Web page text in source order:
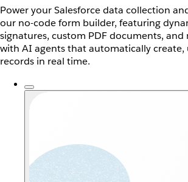
Power your Salesforce data collection
our no-code form builder, featuring
signatures, custom PDF documents, and
with AI agents that automatically create,
records in real time.